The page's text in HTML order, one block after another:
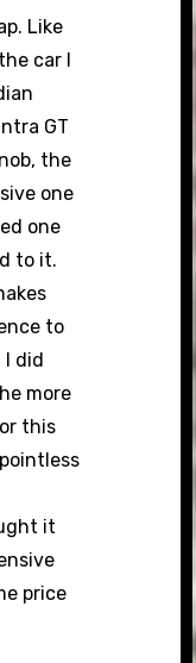
Like
car I
GT
the
one
one
to it.
to
did
more
this
it
price